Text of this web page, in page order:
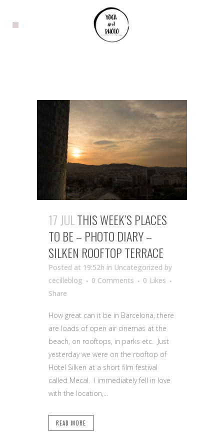
17 JUL THIS WEEK’S PLACES
TO BE – PHOTO DIARY –
SILKEN ROOFTOP TERRACE
Posted at 19:52h in Uncategorized by
cecilleblog
0 Comments 0 Likes
Share
How great can it be in Barcelona, there
are loads of open air cinemas at the
beach, on rooftops, in parks etc. Just
yesterday we were on the rooftop of
Hotel Silken at a short film festival
called Mecal. I immediately fell in love
with the location,...
READ MORE